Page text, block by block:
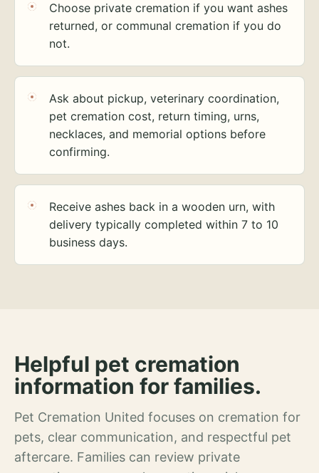
Choose private cremation if you want ashes
returned, or communal cremation if you do
not.
Ask about pickup, veterinary coordination,
pet cremation cost, return timing, urns,
necklaces, and memorial options before
confirming.
Receive ashes back in a wooden urn, with
delivery typically completed within 7 to 10
business days.
Helpful pet cremation
information for families.
Pet Cremation United focuses on cremation for
pets, clear communication, and respectful pet
aftercare. Families can review private